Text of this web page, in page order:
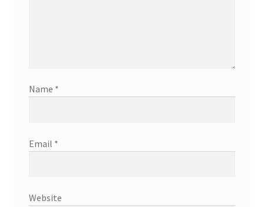
Name *
Email *
Website